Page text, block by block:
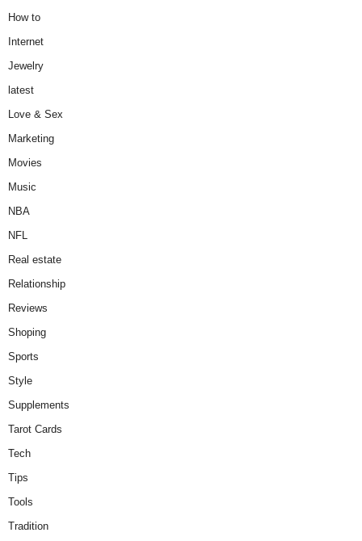
How to
Internet
Jewelry
latest
Love & Sex
Marketing
Movies
Music
NBA
NFL
Real estate
Relationship
Reviews
Shoping
Sports
Style
Supplements
Tarot Cards
Tech
Tips
Tools
Tradition